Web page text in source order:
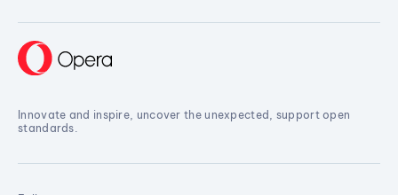
Innovate and inspire, uncover the unexpected, support open
standards.